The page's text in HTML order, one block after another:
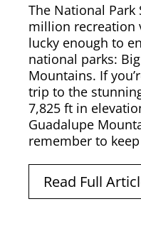
The National Park
million recreation
lucky enough to
national parks:
Mountains. If
trip to the
7,825 ft in
Guadalupe
remember to
Read Full